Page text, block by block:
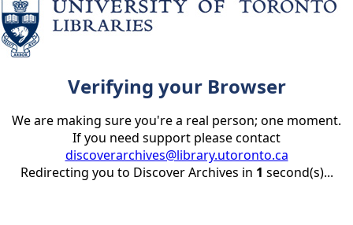
Verifying your Browser
We are making sure you're a real person; one moment.
If you need support please contact
discoverarchives@library.utoronto.ca
Redirecting you to Discover Archives in 1 second(s)...